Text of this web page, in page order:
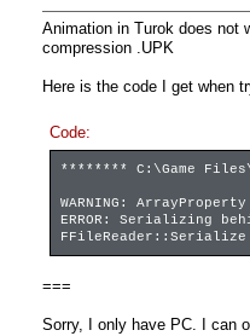
Animation in Turok does not
compression .UPK
Here is the code I get when
Code:
******** C:\Game
WARNING:
ERROR: Serializing
FFileReader::Serialize
===
Sorry, I only have PC. I can